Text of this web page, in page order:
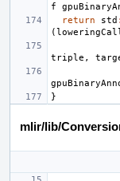
f
return
std
(
triple ,
}
mlir/lib/